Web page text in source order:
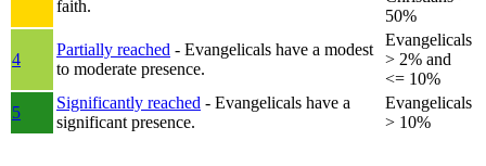
faith.
50%
4
Partially reached - Evangelicals have a modest
to moderate presence.
Evangelicals
> 2% and
<= 10%
5
Significantly reached - Evangelicals have a
significant presence.
Evangelicals
> 10%